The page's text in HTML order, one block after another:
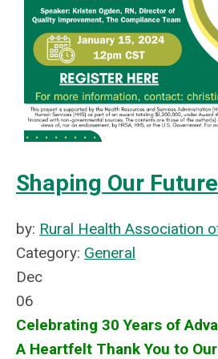
Shaping Our Future
by: Rural Health Association
Category: General
Dec
06
Celebrating 30 Years of
A Heartfelt Thank You to